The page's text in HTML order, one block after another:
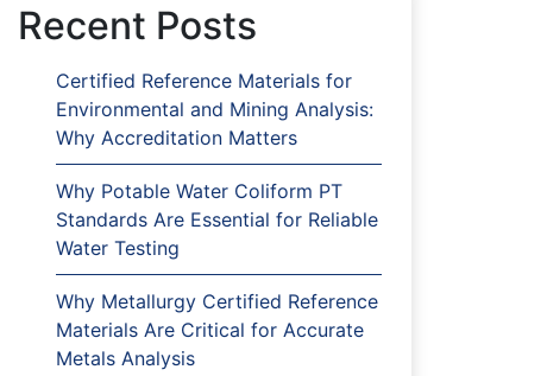
Recent Posts
Certified Reference Materials for
Environmental and Mining Analysis:
Why Accreditation Matters
Why Potable Water Coliform PT
Standards Are Essential for Reliable
Water Testing
Why Metallurgy Certified Reference
Materials Are Critical for Accurate
Metals Analysis